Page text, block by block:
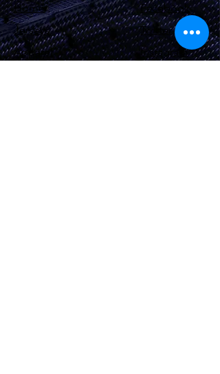
Home
Jerseys
Apparel
Facebook
Twitter
Instagram